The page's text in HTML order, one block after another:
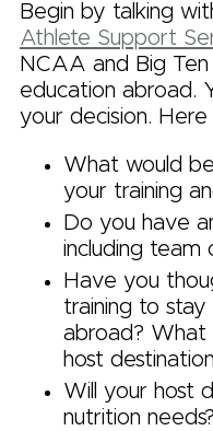
Begin by talking
Athlete Support
NCAA and Big
education abroad.
your decision.
What would
your training
Do you have
including team
Have you
training to
abroad? What
host
Will your host
nutrition needs?